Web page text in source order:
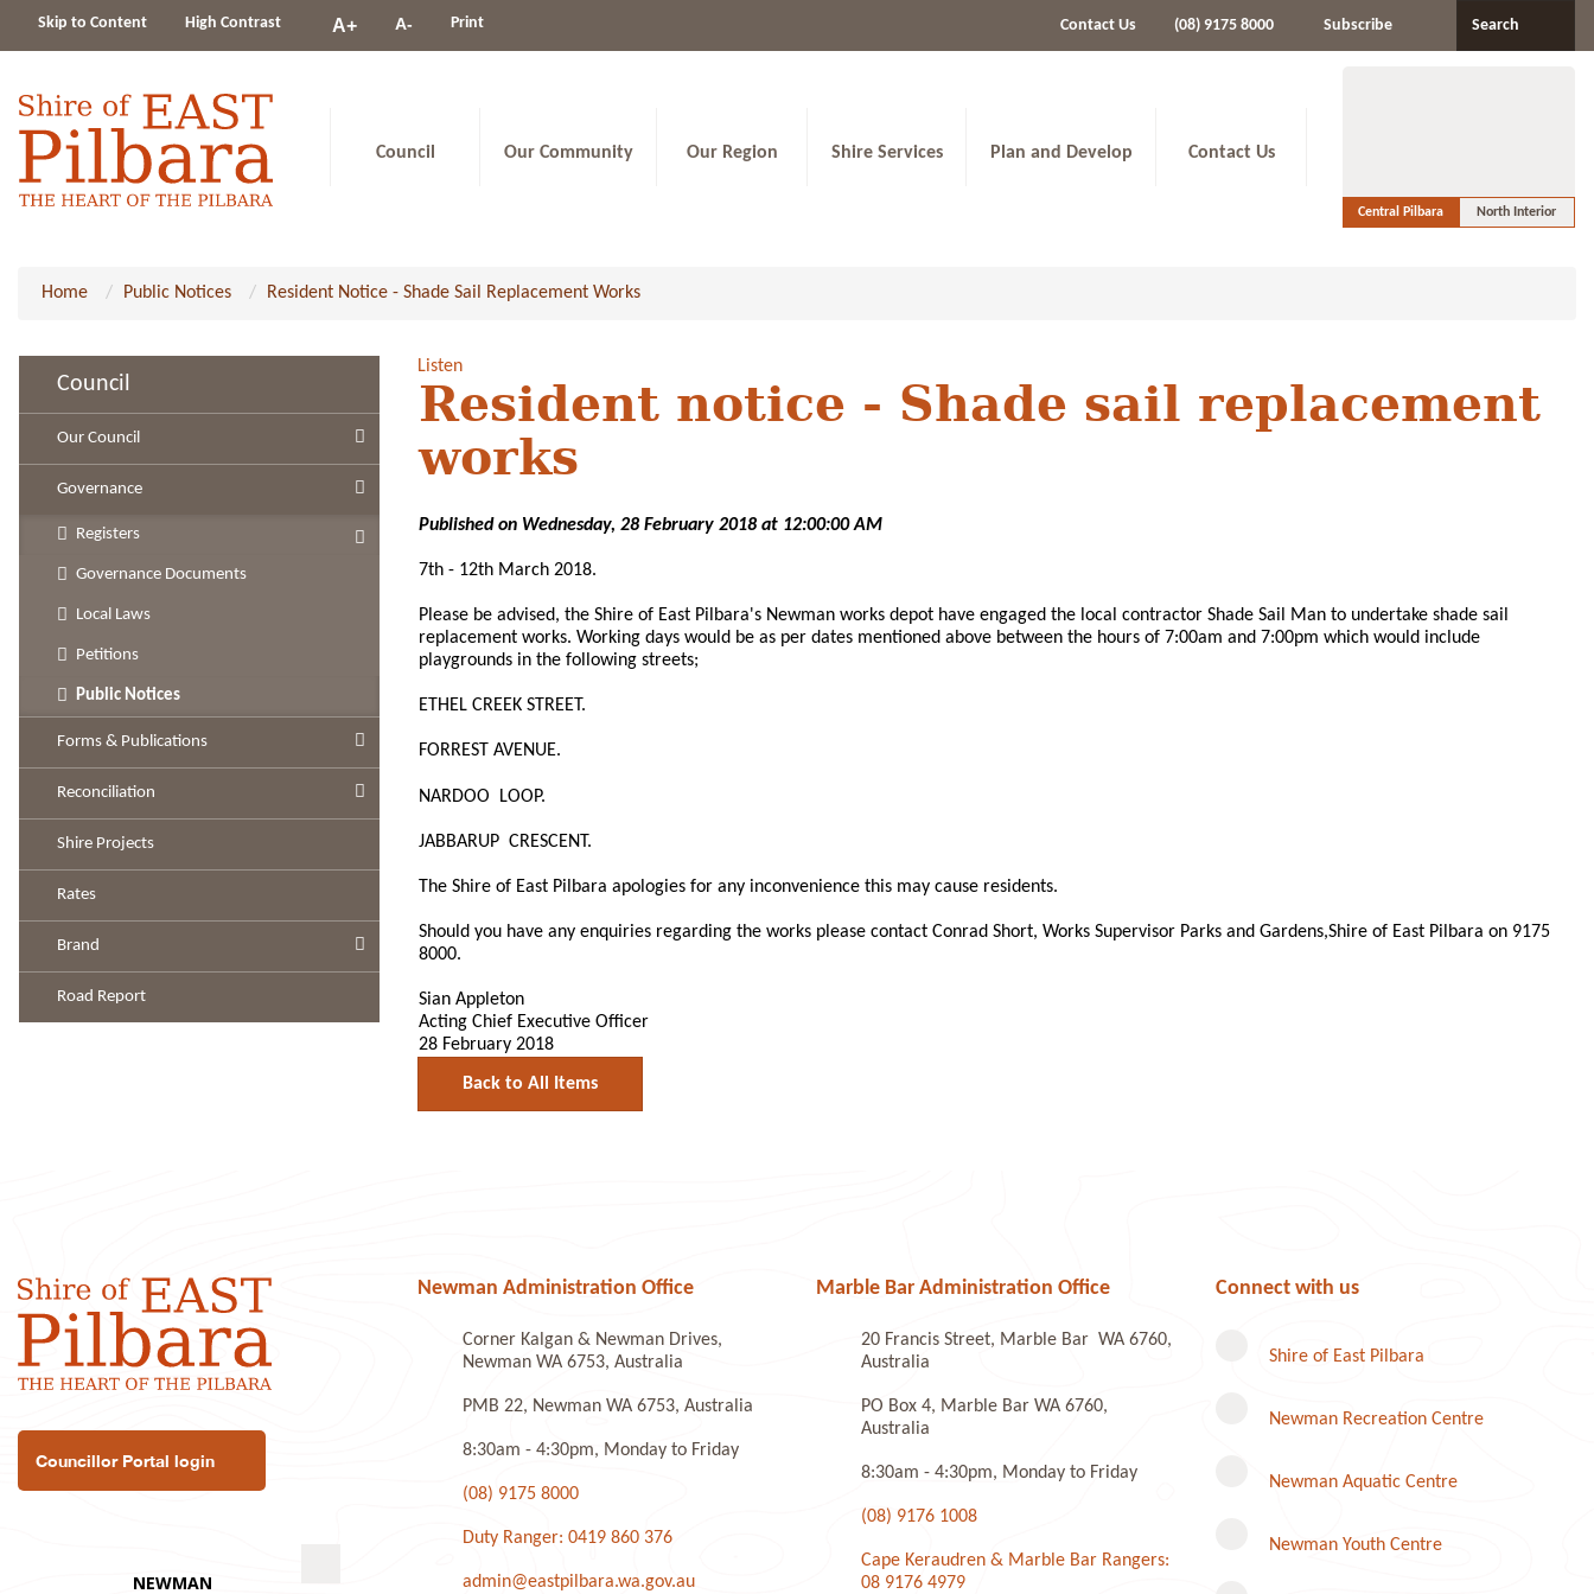
Skip to Content High Contrast
ChangeA+ A- Print Contact Us (08) 9175 8000 Subscribe Search
Council Our Community Our Region Shire Services Plan and Develop Contact Us
Central Pilbara North Interior
Home Public Notices Resident Notice - Shade Sail Replacement Works
Council
Our Council
Governance
Registers
Governance Documents
Local Laws
Petitions
Public Notices
Forms & Publications
Reconciliation
Shire Projects
Rates
Brand
Road Report
Listen
Resident notice - Shade sail replacement
works
Published on Wednesday, 28 February 2018 at 12:00:00 AM
7th - 12th March 2018.
Please be advised, the Shire of East Pilbara's Newman works depot have engaged the local contractor Shade Sail Man to undertake shade sail
replacement works. Working days would be as per dates mentioned above between the hours of 7:00am and 7:00pm which would include
playgrounds in the following streets;
ETHEL CREEK STREET.
FORREST AVENUE.
NARDOO LOOP.
JABBARUP CRESCENT.
The Shire of East Pilbara apologies for any inconvenience this may cause residents.
Should you have any enquiries regarding the works please contact Conrad Short, Works Supervisor Parks and Gardens,Shire of East Pilbara on 9175
8000.
Sian Appleton
Acting Chief Executive Officer
28 February 2018
Back to All Items
Councillor Portal login
Newman Administration Office
Corner Kalgan & Newman Drives,
Newman WA 6753, Australia
PMB 22, Newman WA 6753, Australia
8:30am - 4:30pm, Monday to Friday
(08) 9175 8000
Duty Ranger: 0419 860 376
admin@eastpilbara.wa.gov.au
Marble Bar Administration Office
20 Francis Street, Marble Bar WA 6760,
Australia
PO Box 4, Marble Bar WA 6760,
Australia
8:30am - 4:30pm, Monday to Friday
(08) 9176 1008
Cape Keraudren & Marble Bar Rangers:
08 9176 4979
Connect with us
Shire of East Pilbara
Newman Recreation Centre
Newman Aquatic Centre
Newman Youth Centre